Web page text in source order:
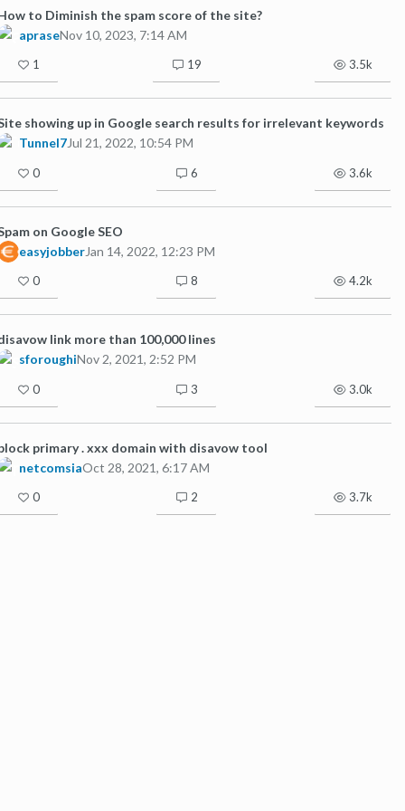
to Diminish the spam score of the site?
apraseNov 10, 2023, 7:14 AM
1 19 3.5k
showing up in Google search results for irrelevant keywords
Tunnel7Jul 21, 2022, 10:54 PM
0 6 3.6k
on Google SEO
easyjobberJan 14, 2022, 12:23 PM
0 8 4.2k
link more than 100,000 lines
sforoughiNov 2, 2021, 2:52 PM
0 3 3.0k
primary . xxx domain with disavow tool
netcomsiaOct 28, 2021, 6:17 AM
0 2 3.7k